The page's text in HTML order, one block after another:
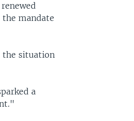
mandate
the situation
a